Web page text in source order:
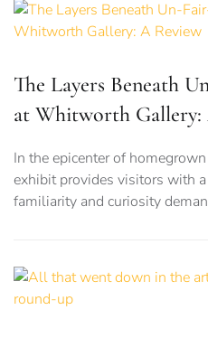
The Layers Beneath
at Whitworth Gallery:
In the epicenter of
exhibit provides visitors with
familiarity and curiosity